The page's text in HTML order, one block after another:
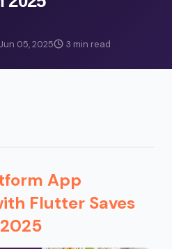
Jun 05, 2025 3 min read
App
Flutter Saves